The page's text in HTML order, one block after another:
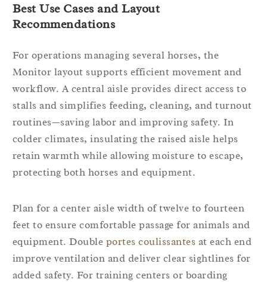
Best Use Cases and Layout
Recommendations
For operations managing several horses, the
Monitor layout supports efficient movement and
workflow. A central aisle provides direct access to
stalls and simplifies feeding, cleaning, and turnout
routines—saving labor and improving safety. In
colder climates, insulating the raised aisle helps
retain warmth while allowing moisture to escape,
protecting both horses and equipment.
Plan for a center aisle width of twelve to fourteen
feet to ensure comfortable passage for animals and
equipment. Double portes coulissantes at each end
improve ventilation and deliver clear sightlines for
added safety. For training centers or boarding